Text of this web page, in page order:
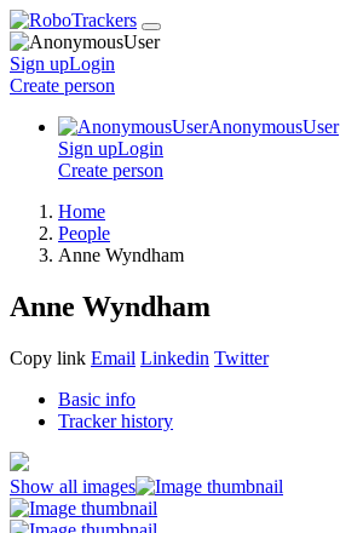
Sign upLogin
Create person
AnonymousUser
Sign upLogin
Create person
Home
People
Anne Wyndham
Anne Wyndham
Copy link Email Linkedin Twitter
Basic info
Tracker history
Show all images